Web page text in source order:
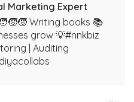
Marketing Expert
Writing books 📚
grow 💡#nnkbiz
| Auditing